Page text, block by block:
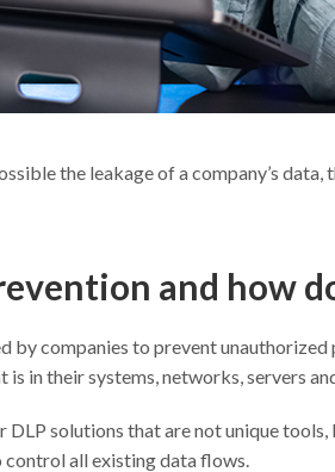
the leakage of a company’s
and how
by companies to prevent unauthorized
in their systems, networks, servers
solutions that are not unique
all existing data flows.